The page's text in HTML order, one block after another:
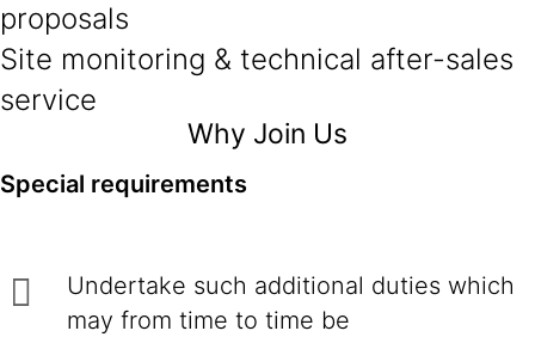
proposals
Site monitoring & technical after-sales
service
Why Join Us
Special requirements
Undertake such additional duties which
may from time to time be